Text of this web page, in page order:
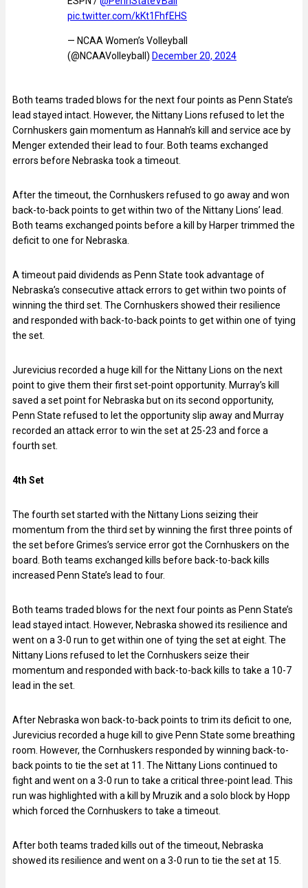
pic.twitter.com/kKt1FhfEHS
— NCAA Women’s Volleyball
(@NCAAVolleyball) December 20, 2024
Both teams traded blows for the next four points as Penn State’s
lead stayed intact. However, the Nittany Lions refused to let the
Cornhuskers gain momentum as Hannah’s kill and service ace by
Menger extended their lead to four. Both teams exchanged
errors before Nebraska took a timeout.
After the timeout, the Cornhuskers refused to go away and won
back-to-back points to get within two of the Nittany Lions’ lead.
Both teams exchanged points before a kill by Harper trimmed the
deficit to one for Nebraska.
A timeout paid dividends as Penn State took advantage of
Nebraska’s consecutive attack errors to get within two points of
winning the third set. The Cornhuskers showed their resilience
and responded with back-to-back points to get within one of tying
the set.
Jurevicius recorded a huge kill for the Nittany Lions on the next
point to give them their first set-point opportunity. Murray’s kill
saved a set point for Nebraska but on its second opportunity,
Penn State refused to let the opportunity slip away and Murray
recorded an attack error to win the set at 25-23 and force a
fourth set.
4th Set
The fourth set started with the Nittany Lions seizing their
momentum from the third set by winning the first three points of
the set before Grimes’s service error got the Cornhuskers on the
board. Both teams exchanged kills before back-to-back kills
increased Penn State’s lead to four.
Both teams traded blows for the next four points as Penn State’s
lead stayed intact. However, Nebraska showed its resilience and
went on a 3-0 run to get within one of tying the set at eight. The
Nittany Lions refused to let the Cornhuskers seize their
momentum and responded with back-to-back kills to take a 10-7
lead in the set.
After Nebraska won back-to-back points to trim its deficit to one,
Jurevicius recorded a huge kill to give Penn State some breathing
room. However, the Cornhuskers responded by winning back-to-
back points to tie the set at 11. The Nittany Lions continued to
fight and went on a 3-0 run to take a critical three-point lead. This
run was highlighted with a kill by Mruzik and a solo block by Hopp
which forced the Cornhuskers to take a timeout.
After both teams traded kills out of the timeout, Nebraska
showed its resilience and went on a 3-0 run to tie the set at 15.